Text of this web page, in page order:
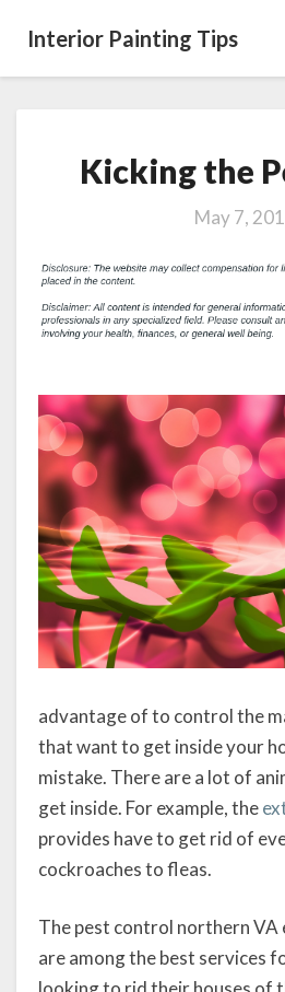
Interior Painting Tips
the
Pests
Kicking the
May 7,
advantage of to control the
that want to get inside your
mistake. There are a lot of
get inside. For example, the
provides have to get rid of
cockroaches to fleas.
The pest control northern
are among the best services